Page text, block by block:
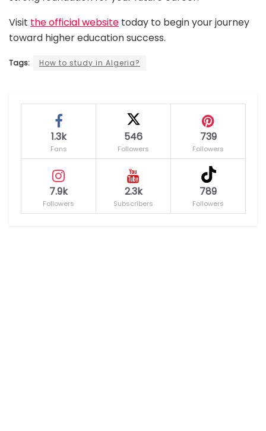
Visit the official website today to begin your journey
toward higher education success.
Tags: How to study in Algeria?
1.3k
Fans
546
Followers
739
Followers
7.9k
Followers
2.3k
Subscribers
789
Followers